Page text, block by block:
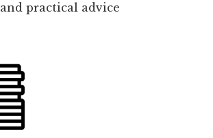
and practical advice